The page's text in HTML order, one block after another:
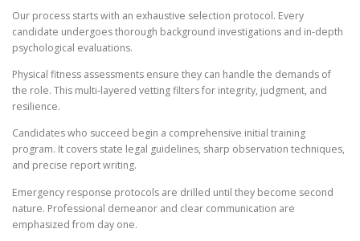
Our process starts with an exhaustive selection protocol. Every
candidate undergoes thorough background investigations and in-depth
psychological evaluations.
Physical fitness assessments ensure they can handle the demands of
the role. This multi-layered vetting filters for integrity, judgment, and
resilience.
Candidates who succeed begin a comprehensive initial training
program. It covers state legal guidelines, sharp observation techniques,
and precise report writing.
Emergency response protocols are drilled until they become second
nature. Professional demeanor and clear communication are
emphasized from day one.